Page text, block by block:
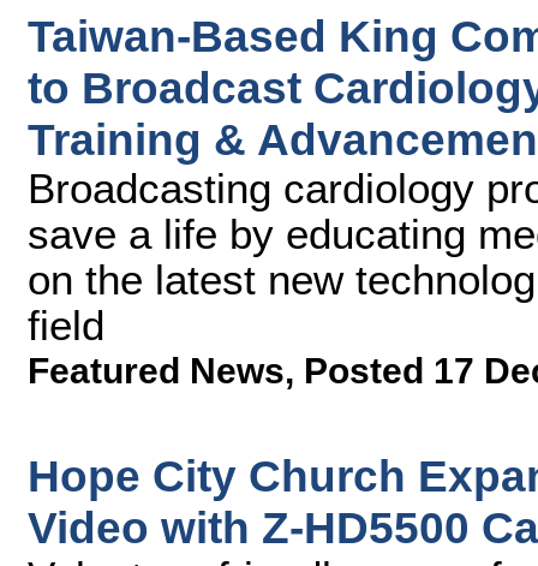
Taiwan-Based King
to Broadcast
Training &
Broadcasting cardiology
save a life by educating
on the latest new
field
Featured News, Posted 17
Hope City Church
Video with Z-HD5500